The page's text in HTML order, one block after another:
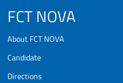
FCT NOVA
About FCT NOVA
Candidate
Directions